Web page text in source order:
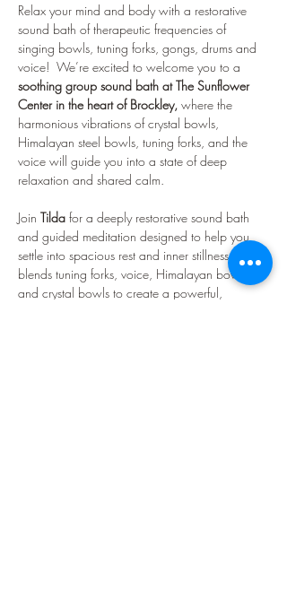
Relax your mind and body with a restorative
sound bath of therapeutic frequencies of
singing bowls, tuning forks, gongs, drums and
voice!  We’re excited to welcome you to a
soothing group sound bath at The Sunflower
Center in the heart of Brockley, where the
harmonious vibrations of crystal bowls,
Himalayan steel bowls, tuning forks, and the
voice will guide you into a state of deep
relaxation and shared calm.
Join Tilda for a deeply restorative sound bath
and guided meditation designed to help you
settle into spacious rest and inner stillness. Tilda
blends tuning forks, voice, Himalayan bowls,
and crystal bowls to create a powerful,